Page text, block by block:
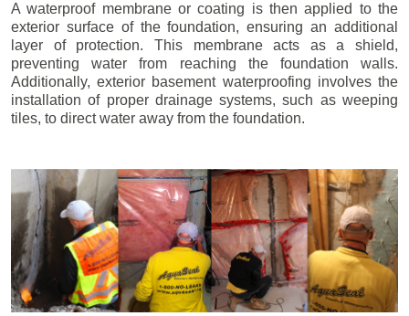
A waterproof membrane or coating is then applied to the
exterior surface of the foundation, ensuring an additional
layer of protection. This membrane acts as a shield,
preventing water from reaching the foundation walls.
Additionally, exterior basement waterproofing involves the
installation of proper drainage systems, such as weeping
tiles, to direct water away from the foundation.